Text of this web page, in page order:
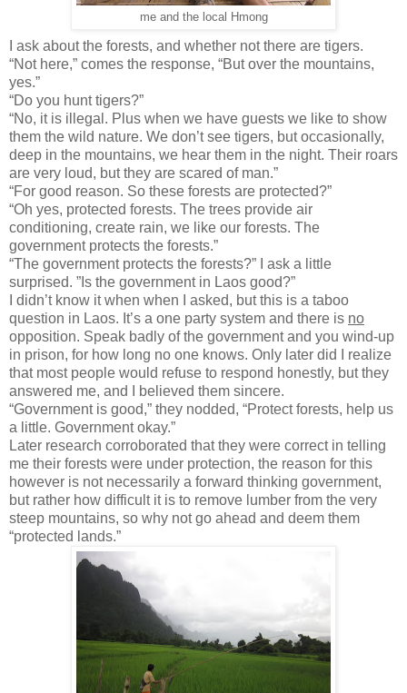
me and the local Hmong
I ask about the forests, and whether not there are tigers.
“Not here,” comes the response, “But over the mountains,
yes.”
“Do you hunt tigers?”
“No, it is illegal. Plus when we have guests we like to show
them the wild nature. We don’t see tigers, but occasionally,
deep in the mountains, we hear them in the night. Their roars
are very loud, but they are scared of man.”
“For good reason. So these forests are protected?”
“Oh yes, protected forests. The trees provide air
conditioning, create rain, we like our forests. The
government protects the forests.”
“The government protects the forests?” I ask a little
surprised. ”Is the government in Laos good?”
I didn’t know it when when I asked, but this is a taboo
question in Laos. It’s a one party system and there is no
opposition. Speak badly of the government and you wind-up
in prison, for how long no one knows. Only later did I realize
that most people would refuse to respond honestly, but they
answered me, and I believed them sincere.
“Government is good,” they nodded, “Protect forests, help us
a little. Government okay.”
Later research corroborated that they were correct in telling
me their forests were under protection, the reason for this
however is not necessarily a forward thinking government,
but rather how difficult it is to remove lumber from the very
steep mountains, so why not go ahead and deem them
“protected lands.”